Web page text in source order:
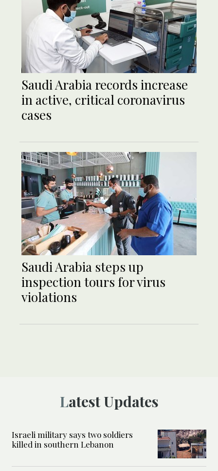
Saudi Arabia records increase
in active, critical coronavirus
cases
Saudi Arabia steps up
inspection tours for virus
violations
Latest Updates
Israeli military says two soldiers
killed in southern Lebanon